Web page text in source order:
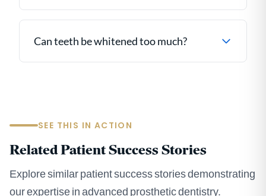
Can teeth be whitened too much?
SEE THIS IN ACTION
Related Patient Success Stories
Explore similar patient success stories demonstrating
our expertise in advanced prosthetic dentistry.